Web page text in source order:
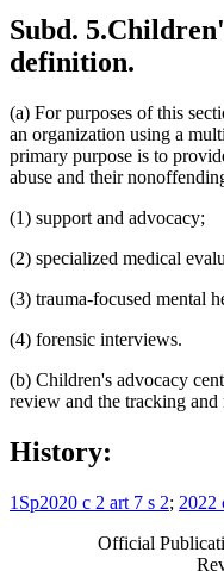
Subd. 5.
definition.
(a) For purposes of this
an organization using a
primary purpose is to
abuse and their
(1) support and advocacy;
(2) specialized medical
(3) trauma-focused mental
(4) forensic interviews.
(b) Children's advocacy
review and the tracking
History:
1Sp2020 c 2 art 7 s 2; 2022
Official